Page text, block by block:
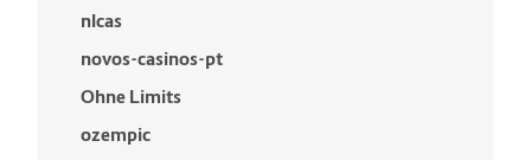
nlcas
novos-casinos-pt
Ohne Limits
ozempic